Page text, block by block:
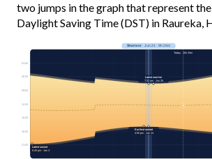
two jumps in the graph that represent
Daylight Saving Time (DST) in Raureka,
03:00
06:00
09:00
12:00
15:00
18:00
21:00
Shortest· Jun 21 · 9h 24m
Today · 10h 25m
Latest sunrise
7:32 am · Jun 28
Earliest sunset
4:56 pm · Jun 14
Latest sunset
8:45 pm · Jan 4